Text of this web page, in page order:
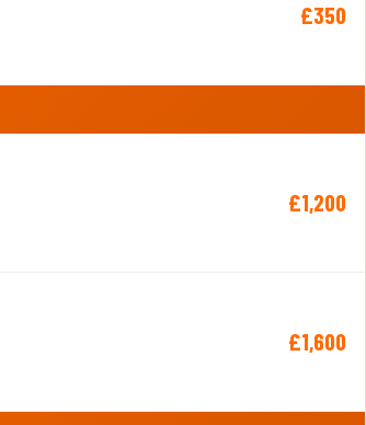
£350
£1,200
£1,600